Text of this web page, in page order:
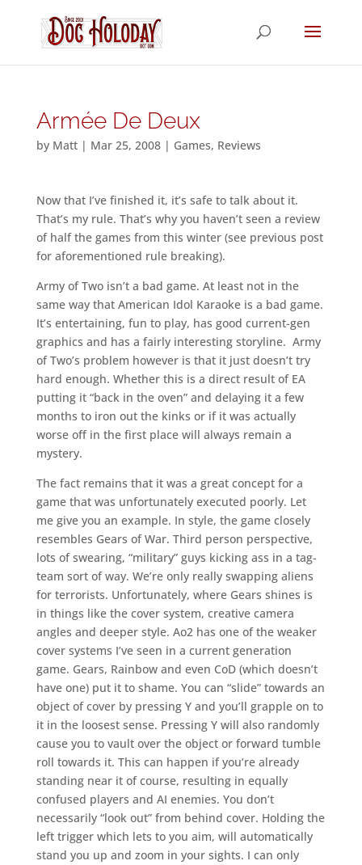
Armée De Deux
by Matt| Mar 25, 2008| Games, Reviews
Now that I’ve finished it, it’s safe to talk about it.
That’s my rule. That’s why you haven’t seen a review
of half the games from this winter (see previous post
for aforementioned rule breaking).
Army of Two isn’t a bad game. At least not in the
same way that American Idol Karaoke is a bad game.
It’s entertaining, fun to play, has good current-gen
graphics and has a fairly interesting storyline. Army
of Two’s problem however is that it just doesn’t try
hard enough. Whether this is a direct result of EA
putting it “back in the oven” and delaying it a few
months to iron out the kinks or if it was actually
worse off in the first place will always remain a
mystery.
The fact remains that it was a great concept for a
game that was unfortunately executed poorly. Let
me give you an example. In style, the game closely
resembles Gears of War. Third person perspective,
lots of swearing, “military” guys kicking ass in a tag-
team sort of way. We’re only really swapping aliens
for terrorists. Unfortunately, where Gears shines is
in things like the cover system, creative camera
angles and deeper style. Ao2 has one of the weaker
cover systems I’ve seen in a current generation
game. Gears, Rainbow and even CoD (which doesn’t
have one) put it to shame. You can “slide” towards an
object of cover by pressing Y and you’ll grapple on to
it in the loosest sense. Pressing Y will also randomly
cause you to vault over the object or forward tumble
roll towards it. This can happen if you’re already
standing near it of course, resulting in equally
confused players and AI enemies. You don’t
necessarily “look out” from behind cover. Holding the
left trigger which lets to you aim, will automatically
stand you up and zoom in your sights. I can only